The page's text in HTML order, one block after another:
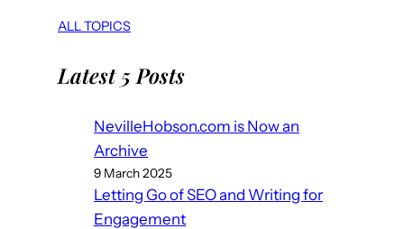
ALL TOPICS
Latest 5 Posts
NevilleHobson.com is Now an
Archive
9 March 2025
Letting Go of SEO and Writing for
Engagement